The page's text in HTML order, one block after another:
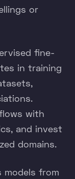
or
fine-
in training
with
and invest
domains.
models from